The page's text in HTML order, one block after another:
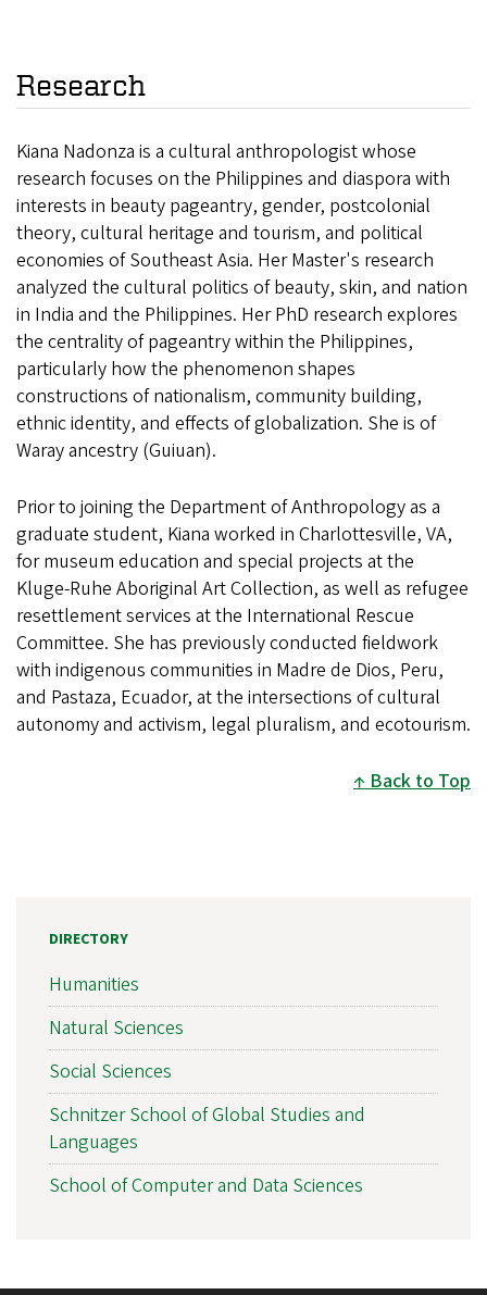
Research
Kiana Nadonza is a cultural anthropologist whose
research focuses on the Philippines and diaspora with
interests in beauty pageantry, gender, postcolonial
theory, cultural heritage and tourism, and political
economies of Southeast Asia. Her Master's research
analyzed the cultural politics of beauty, skin, and nation
in India and the Philippines. Her PhD research explores
the centrality of pageantry within the Philippines,
particularly how the phenomenon shapes
constructions of nationalism, community building,
ethnic identity, and effects of globalization. She is of
Waray ancestry (Guiuan).
Prior to joining the Department of Anthropology as a
graduate student, Kiana worked in Charlottesville, VA,
for museum education and special projects at the
Kluge-Ruhe Aboriginal Art Collection, as well as refugee
resettlement services at the International Rescue
Committee. She has previously conducted fieldwork
with indigenous communities in Madre de Dios, Peru,
and Pastaza, Ecuador, at the intersections of cultural
autonomy and activism, legal pluralism, and ecotourism.
Back to Top
DIRECTORY
Humanities
Natural Sciences
Social Sciences
Schnitzer School of Global Studies and
Languages
School of Computer and Data Sciences